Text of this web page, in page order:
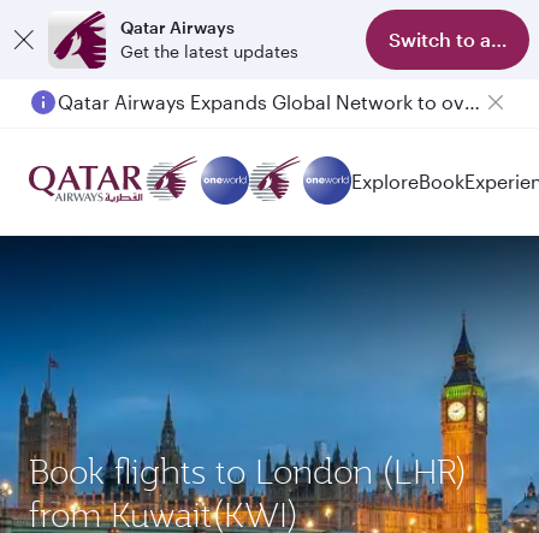
Qatar Airways
Get the latest updates
Switch to app
ExploreBook
Book flights to London (LHR)
from Kuwait(KWI)